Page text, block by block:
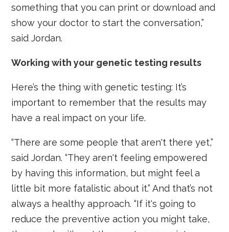
something that you can print or download and
show your doctor to start the conversation,”
said Jordan.
Working with your genetic testing results
Here’s the thing with genetic testing: It’s
important to remember that the results may
have a real impact on your life.
“There are some people that aren't there yet,”
said Jordan. “They aren't feeling empowered
by having this information, but might feel a
little bit more fatalistic about it.” And that’s not
always a healthy approach. “If it's going to
reduce the preventive action you might take,